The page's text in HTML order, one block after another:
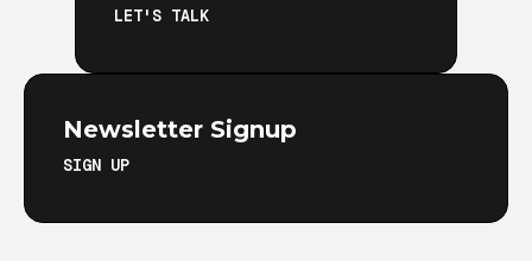
LET'S TALK
Newsletter Signup
SIGN UP